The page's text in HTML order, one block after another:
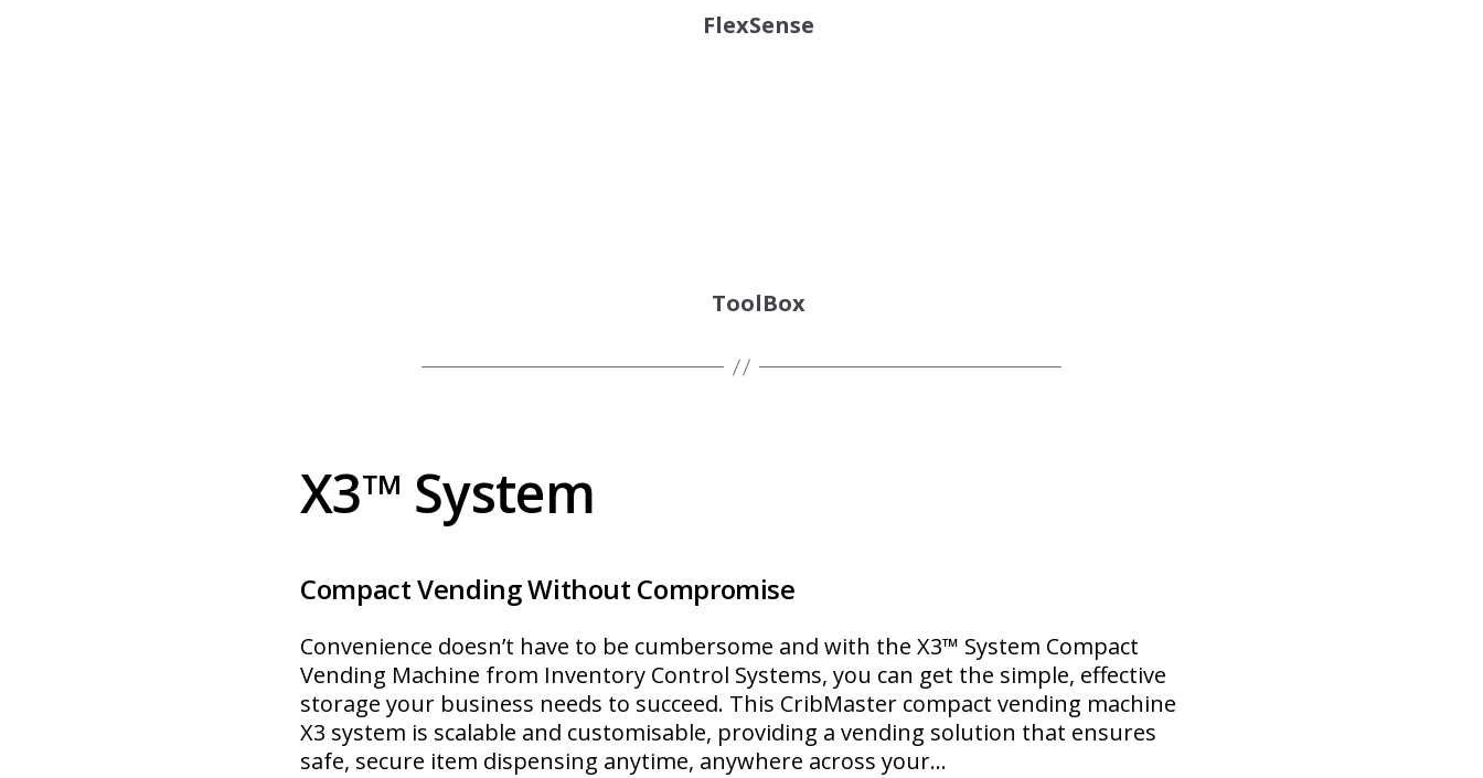
FlexSense
ToolBox
X3™ System
Compact Vending Without Compromise
Convenience doesn’t have to be cumbersome and with the X3™ System Compact
Vending Machine from Inventory Control Systems, you can get the simple, effective
storage your business needs to succeed. This CribMaster compact vending machine
X3 system is scalable and customisable, providing a vending solution that ensures
safe, secure item dispensing anytime, anywhere across your…